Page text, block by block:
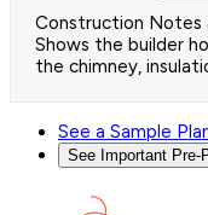
Construction Notes
Shows the builder
the chimney,
See a Sample
See Important Pre-